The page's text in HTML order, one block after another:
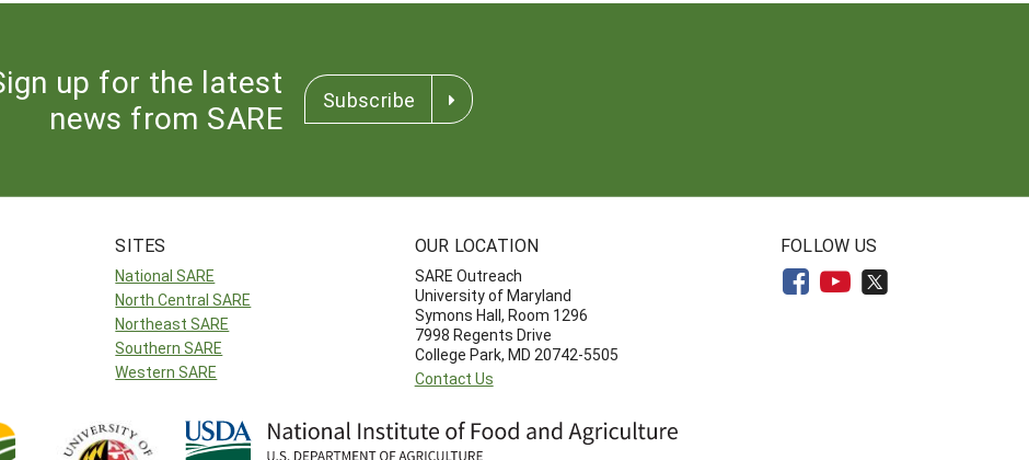
up for the latest
news from SARE
Subscribe
SITES
National SARE
North Central SARE
Northeast SARE
Southern SARE
Western SARE
OUR LOCATION
SARE Outreach
University of Maryland
Symons Hall, Room 1296
7998 Regents Drive
College Park, MD 20742-5505
Contact Us
FOLLOW US